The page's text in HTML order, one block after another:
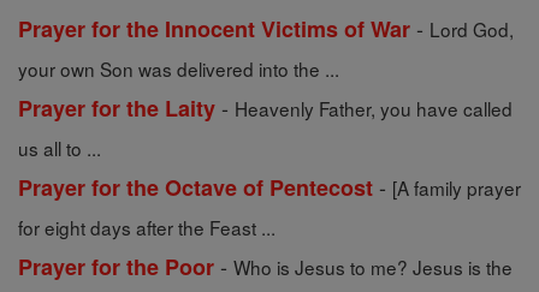
Prayer for the Innocent Victims of War - Lord God,
your own Son was delivered into the ...
Prayer for the Laity - Heavenly Father, you have called
us all to ...
Prayer for the Octave of Pentecost - [A family prayer
for eight days after the Feast ...
Prayer for the Poor - Who is Jesus to me? Jesus is the